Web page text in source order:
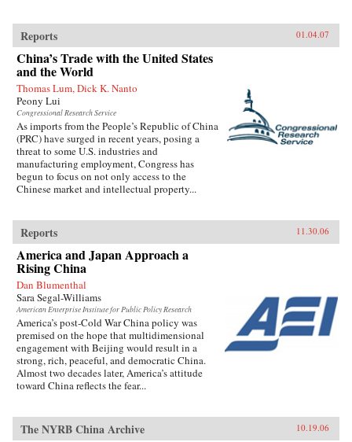
Reports 01.04.07
China’s Trade with the United States
and the World
Thomas Lum, Dick K. Nanto
Peony Lui
Congressional Research Service
As imports from the People’s Republic of China
(PRC) have surged in recent years, posing a
threat to some U.S. industries and
manufacturing employment, Congress has
begun to focus on not only access to the
Chinese market and intellectual property...
Reports 11.30.06
America and Japan Approach a
Rising China
Dan Blumenthal
Sara Segal-Williams
American Enterprise Institute for Public Policy Research
America’s post-Cold War China policy was
premised on the hope that multidimensional
engagement with Beijing would result in a
strong, rich, peaceful, and democratic China.
Almost two decades later, America’s attitude
toward China reflects the fear...
The NYRB China Archive 10.19.06